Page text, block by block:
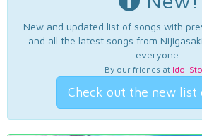
New and updated list of songs with
and all the latest songs from
everyone.
By our friends at Idol
Check out the new list